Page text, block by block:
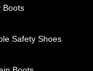
Boots
Safety Shoes